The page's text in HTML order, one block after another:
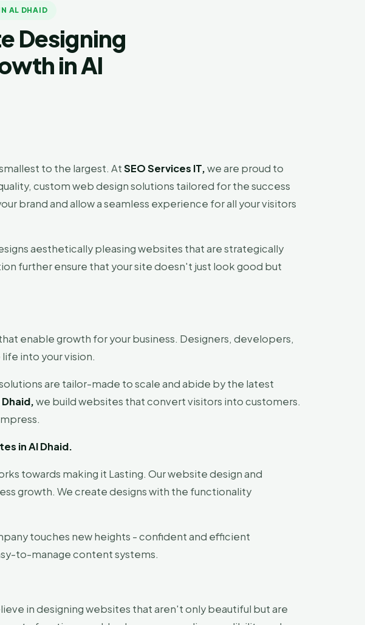
AL DHAID
Designing
in Al
to the largest. AtSEO Services IT,we are proud to
custom web design solutions tailored for the success
brand and allow a seamless experience for all your visitors
aesthetically pleasing websites that are strategically
further ensure that your site doesn't just look good but
enable growth for your business. Designers, developers,
into your vision.
are tailor-made to scale and abide by the latest
we build websites that convert visitors into customers.
in Al Dhaid.
towards making it Lasting. Our website design and
growth. We create designs with the functionality
touches new heights - confident and efficient
to-manage content systems.
in designing websites that aren't only beautiful but are